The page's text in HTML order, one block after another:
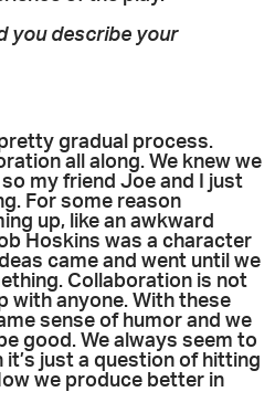
you describe your
gradual process.
all along. We knew we
my friend Joe and I just
For some reason
up, like an awkward
Hoskins was a character
came and went until we
Collaboration is not
with anyone. With these
sense of humor and we
good. We always seem to
it’s just a question of hitting
we produce better in